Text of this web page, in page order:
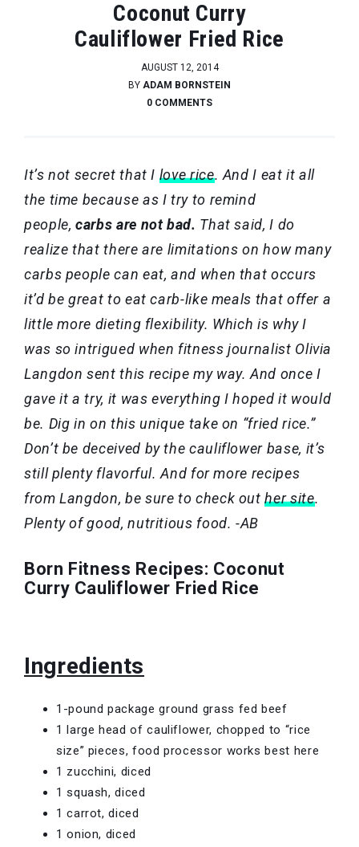
Coconut Curry
Cauliflower Fried Rice
AUGUST 12, 2014
BY ADAM BORNSTEIN
0 COMMENTS
It’s not secret that I love rice. And I eat it all
the time because as I try to remind
people,carbs are not bad. That said, I do
realize that there are limitations on how many
carbs people can eat, and when that occurs
it’d be great to eat carb-like meals that offer a
little more dieting flexibility. Which is why I
was so intrigued when fitness journalist Olivia
Langdon sent this recipe my way. And once I
gave it a try, it was everything I hoped it would
be. Dig in on this unique take on “fried rice.”
Don’t be deceived by the cauliflower base, it’s
still plenty flavorful. And for more recipes
from Langdon, be sure to check outher site.
Plenty of good, nutritious food. -AB
Born Fitness Recipes: Coconut
Curry Cauliflower Fried Rice
Ingredients
1-pound package ground grass fed beef
1 large head of cauliflower, chopped to “rice
size” pieces, food processor works best here
1 zucchini, diced
1 squash, diced
1 carrot, diced
1 onion, diced